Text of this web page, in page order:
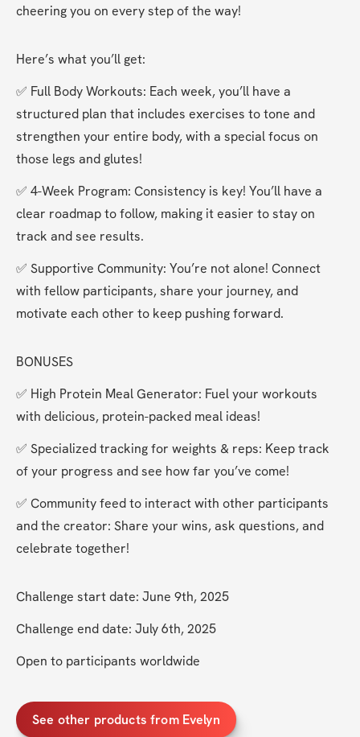
cheering you on every step of the way!
Here’s what you’ll get:
✅ Full Body Workouts: Each week, you’ll have a
structured plan that includes exercises to tone and
strengthen your entire body, with a special focus on
those legs and glutes!
✅ 4-Week Program: Consistency is key! You’ll have a
clear roadmap to follow, making it easier to stay on
track and see results.
✅ Supportive Community: You’re not alone! Connect
with fellow participants, share your journey, and
motivate each other to keep pushing forward.
BONUSES
✅ High Protein Meal Generator: Fuel your workouts
with delicious, protein-packed meal ideas!
✅ Specialized tracking for weights & reps: Keep track
of your progress and see how far you’ve come!
✅ Community feed to interact with other participants
and the creator: Share your wins, ask questions, and
celebrate together!
Challenge start date: June 9th, 2025
Challenge end date: July 6th, 2025
Open to participants worldwide
See other products from Evelyn